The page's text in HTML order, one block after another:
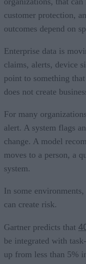
customer protection,
outcomes depend on
Enterprise data is
claims, alerts, device
point to something
does not create
For many
alert. A system flags
change. A model
moves to a person, a
system.
In some
can create risk.
Gartner predicts that
be integrated with
up from less than 5%